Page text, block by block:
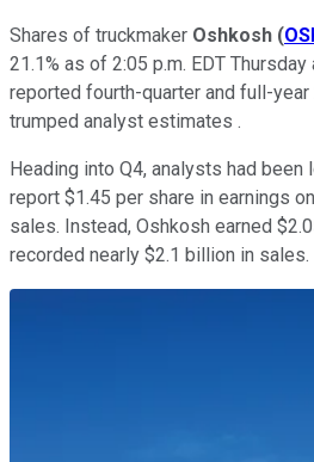
Shares of truckmaker Oshkosh (
21.1% as of 2:05 p.m. EDT
reported fourth-quarter and full-
trumped analyst estimates .
Heading into Q4, analysts had been
report $1.45 per share in earnings
sales. Instead, Oshkosh earned
recorded nearly $2.1 billion in sales.